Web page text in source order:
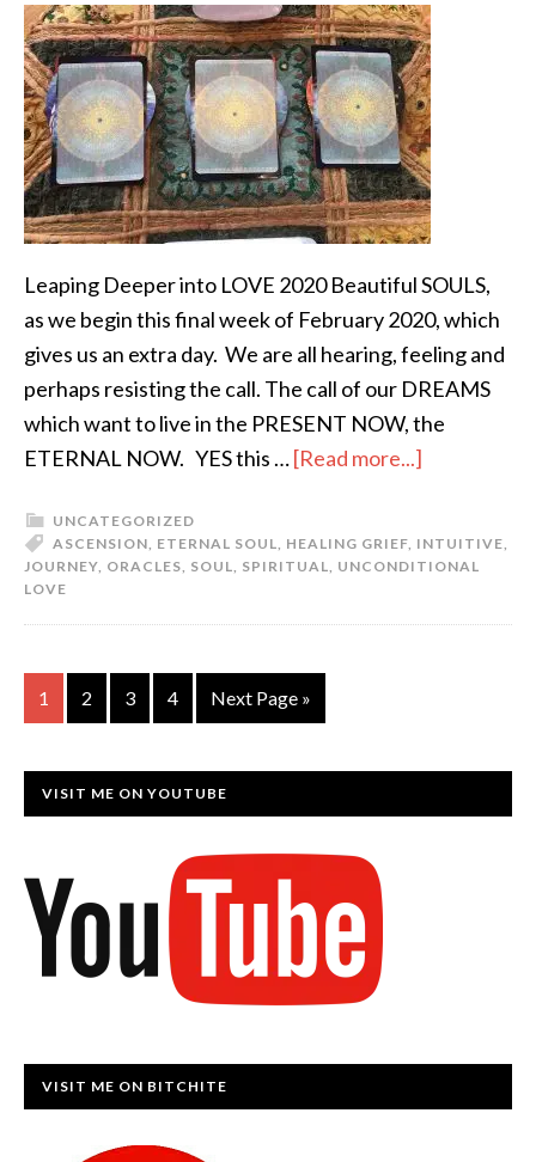
Leaping Deeper into LOVE 2020 Beautiful SOULS,
as we begin this final week of February 2020, which
gives us an extra day. We are all hearing, feeling and
perhaps resisting the call. The call of our DREAMS
which want to live in the PRESENT NOW, the
ETERNAL NOW. YES this …[Read more...]
UNCATEGORIZED
ASCENSION, ETERNAL SOUL, HEALING GRIEF, INTUITIVE,
JOURNEY, ORACLES, SOUL, SPIRITUAL, UNCONDITIONAL
LOVE
1 2 3 4 Next Page »
VISIT ME ON YOUTUBE
VISIT ME ON BITCHITE